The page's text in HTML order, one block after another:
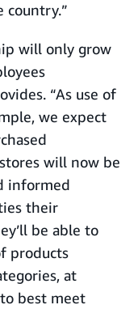
country.”
will only grow
“As use of
we expect
will now be
informed
their
be able to
products
at
best meet